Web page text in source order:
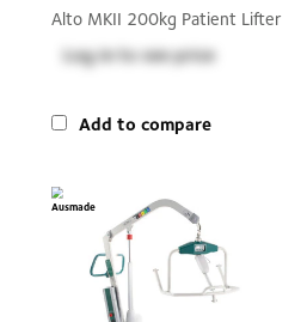
Alto MKII 200kg Patient Lifter
Log into see price
Add to compare